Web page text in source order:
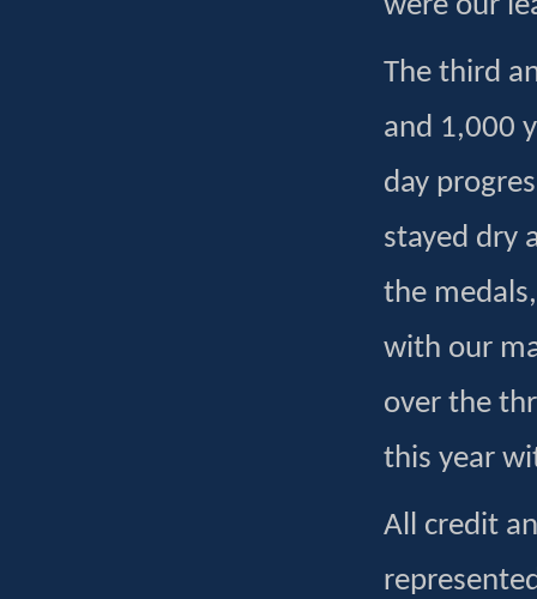
were our
The third
and 1,000
day
stayed dry
the
with our
over the
this year
All credit